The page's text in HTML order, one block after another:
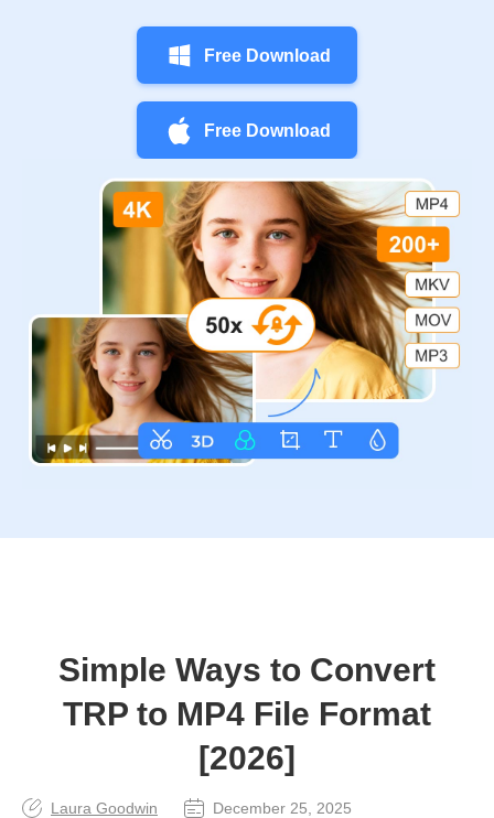
Free Download
Free Download
Simple Ways to Convert
TRP to MP4 File Format
[2026]
Laura Goodwin
December 25, 2025